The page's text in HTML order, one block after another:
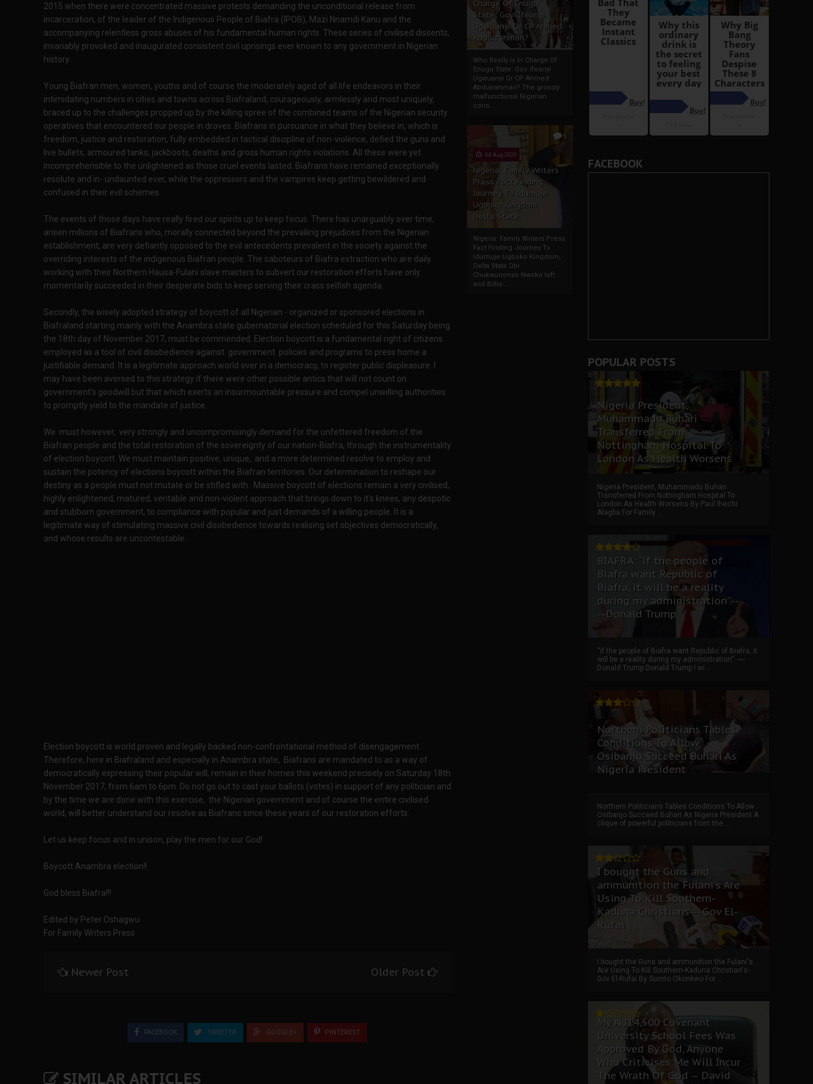
Charge Of Enugu
State: Gov. Ifeanyi
Ugwuanyi Or CP Ahmed
Abdulrahman?
Who Really Is In Charge Of
Enugu State: Gov. Ifeanyi
Ugwuanyi Or CP Ahmed
Abdulrahman? The grossly
malfunctional Nigerian
cons...
5
04 Aug 2020
Nigeria: Family Writers
Press Fact Finding
Journey To Idumuje
Ugboko Kingdom,
Delta State
Nigeria: Family Writers Press
Fact Finding Journey To
Idumuje Ugboko Kingdom,
Delta State Obi
Chukwunonso Nwoko left
and Billio...
2015 when there were concentrated massive protests demanding the unconditional release from
incarceration, of the leader of the Indigenous People of Biafra (IPOB), Mazi Nnamdi Kanu and the
accompanying relentless gross abuses of his fundamental human rights. These series of civilised dissents,
invariably provoked and inaugurated consistent civil uprisings ever known to any government in Nigerian
history.
Young Biafran men, women, youths and of course the moderately aged of all life endeavors in their
intimidating numbers in cities and towns across Biafraland, courageously, armlessly and most uniquely,
braced up to the challenges propped up by the killing spree of the combined teams of the Nigerian security
operatives that encountered our people in droves. Biafrans in pursuance in what they believe in, which is
freedom, justice and restoration, fully embedded in tactical discipline of non-violence, defied the guns and
live bullets, armoured tanks, jackboots, deaths and gross human rights violations. All these were yet
incomprehensible to the unlightened as those cruel events lasted. Biafrans have remained exceptionally
resolute and in- undaunted ever, while the oppressors and the vampires keep getting bewildered and
confused in their evil schemes.
The events of those days have really fired our spirits up to keep focus. There has unarguably over time,
arisen millions of Biafrans who, morally connected beyond the prevailing prejudices from the Nigerian
establishment, are very defiantly opposed to the evil antecedents prevalent in the society against the
overriding interests of the indigenous Biafran people. The saboteurs of Biafra extraction who are daily
working with their Northern Hausa-Fulani slave masters to subvert our restoration efforts have only
momentarily succeeded in their desperate bids to keep serving their crass selfish agenda.
Secondly, the wisely adopted strategy of boycott of all Nigerian - organized or sponsored elections in
Biafraland starting mainly with the Anambra state gubernatorial election scheduled for this Saturday being
the 18th day of November 2017, must be commended. Election boycott is a fundamental right of citizens
employed as a tool of civil disobedience against government policies and programs to press home a
justifiable demand. It is a legitimate approach world over in a democracy, to register public displeasure. I
may have been aversed to this strategy if there were other possible antics that will not count on
government's goodwill but that which exerts an insurmountable pressure and compel unwilling authorities
to promptly yield to the mandate of justice.
We must however, very strongly and uncompromisingly demand for the unfettered freedom of the
Biafran people and the total restoration of the sovereignty of our nation-Biafra, through the instrumentality
of election boycott. We must maintain positive, unique, and a more determined resolve to employ and
sustain the potency of elections boycott within the Biafran territories. Our determination to reshape our
destiny as a people must not mutate or be stifled with. Massive boycott of elections remain a very civilised,
highly enlightened, matured, veritable and non-violent approach that brings down to it's knees, any despotic
and stubborn government, to compliance with popular and just demands of a willing people. It is a
legitimate way of stimulating massive civil disobedience towards realising set objectives democratically,
and whose results are uncontestable.
Election boycott is world proven and legally backed non-confrontational method of disengagement.
Therefore, here in Biafraland and especially in Anambra state, Biafrans are mandated to as a way of
democratically expressing their popular will, remain in their homes this weekend precisely on Saturday 18th
November 2017, from 6am to 6pm. Do not go out to cast your ballots (votes) in support of any politician and
by the time we are done with this exercise, the Nigerian government and of course the entire civilised
world, will better understand our resolve as Biafrans since these years of our restoration efforts.
Let us keep focus and in unison, play the men for our God!
Boycott Anambra election!!
God bless Biafra!!!
Edited by Peter Oshagwu
For Family Writers Press
Newer Post Older Post
FACEBOOK TWEETER GOOGLE+ PINTEREST
SIMILAR ARTICLES
FACEBOOK
POPULAR POSTS
Nigeria President,
Muhammadu Buhari
Transferred From
Nottingham Hospital To
London As Health Worsens
Nigeria President, Muhammadu Buhari
Transferred From Nottingham Hospital To
London As Health Worsens By Paul Ihechi
Alagba For Family ...
BIAFRA: “if the people of
Biafra want Republic of
Biafra, it will be a reality
during my administration”.--
--Donald Trump
“if the people of Biafra want Republic of Biafra, it
will be a reality during my administration”. ----
Donald Trump Donald Trump I wi...
Northern Politicians Tables
Conditions To Allow
Osibanjo Succeed Buhari As
Nigeria President
Northern Politicians Tables Conditions To Allow
Osibanjo Succeed Buhari As Nigeria President A
clique of powerful politicians from the ...
I bought the Guns and
ammunition the Fulani's Are
Using To Kill Southern-
Kaduna Christians---Gov El-
Rufai
I bought the Guns and ammunition the Fulani's
Are Using To Kill Southern-Kaduna Christian's-
Gov El-Rufai By Somto Okonkwo For ...
My ₦814,500 Covenant
University School Fees Was
Approved By God, Anyone
Who Criticises Me Will Incur
The Wrath Of God – David